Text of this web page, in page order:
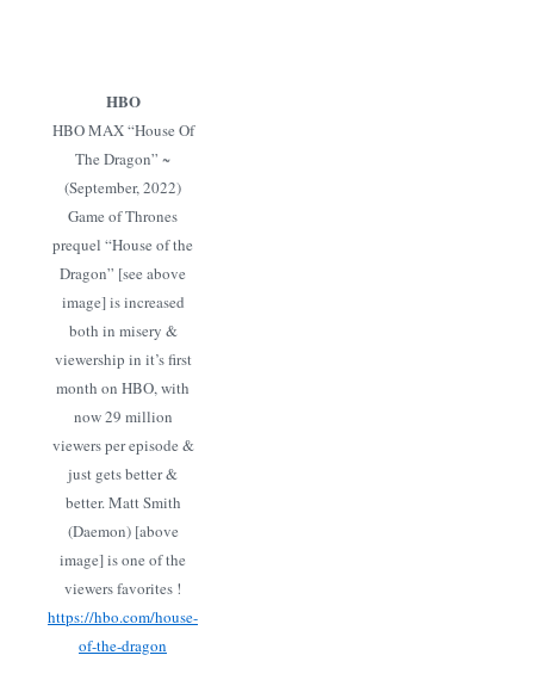
HBO
HBO MAX “House Of
The Dragon” ~
(September, 2022)
Game of Thrones
prequel “House of the
Dragon” [see above
image] is increased
both in misery &
viewership in it’s first
month on HBO, with
now 29 million
viewers per episode &
just gets better &
better. Matt Smith
(Daemon) [above
image] is one of the
viewers favorites !
https://hbo.com/house-
of-the-dragon